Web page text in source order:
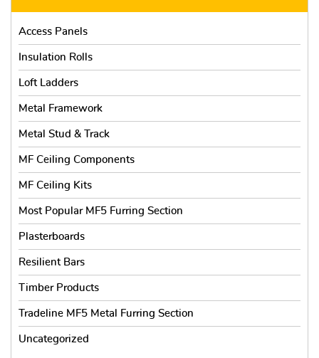
Access Panels
Insulation Rolls
Loft Ladders
Metal Framework
Metal Stud & Track
MF Ceiling Components
MF Ceiling Kits
Most Popular MF5 Furring Section
Plasterboards
Resilient Bars
Timber Products
Tradeline MF5 Metal Furring Section
Uncategorized